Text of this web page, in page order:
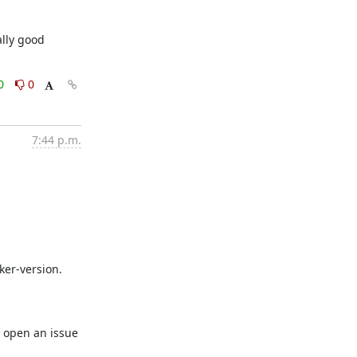
good
0
7:44 p.m.
version.
an issue